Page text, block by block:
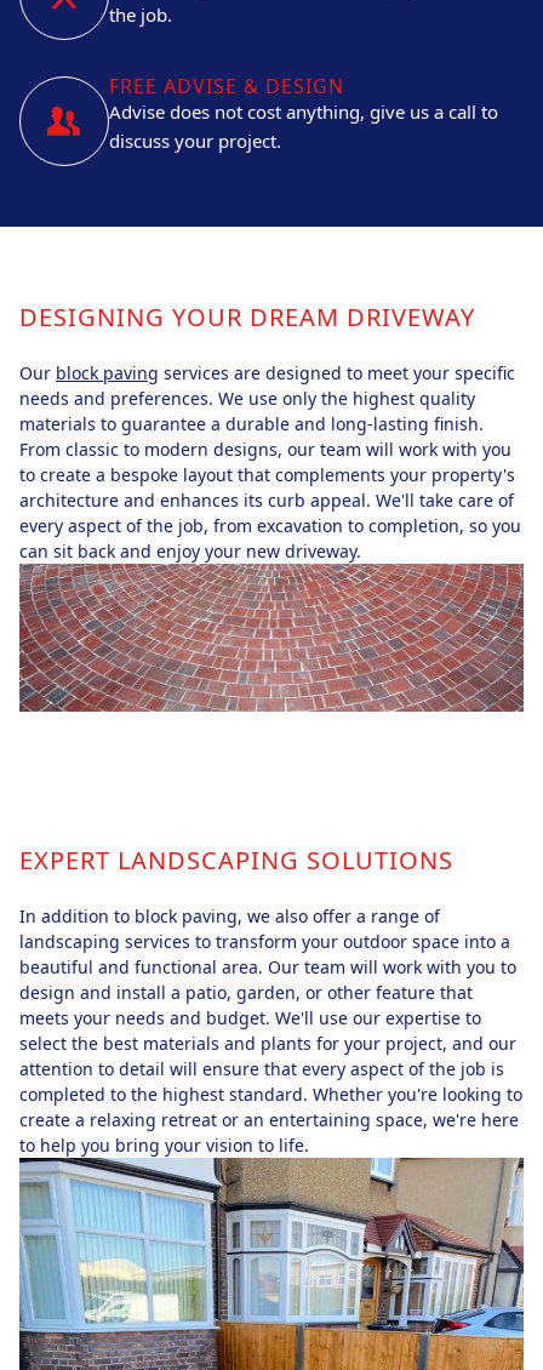
the job.
FREE ADVISE & DESIGN
Advise does not cost anything, give us a call to
discuss your project.
DESIGNING YOUR DREAM DRIVEWAY
Our block paving services are designed to meet your specific
needs and preferences. We use only the highest quality
materials to guarantee a durable and long-lasting finish.
From classic to modern designs, our team will work with you
to create a bespoke layout that complements your property's
architecture and enhances its curb appeal. We'll take care of
every aspect of the job, from excavation to completion, so you
can sit back and enjoy your new driveway.
EXPERT LANDSCAPING SOLUTIONS
In addition to block paving, we also offer a range of
landscaping services to transform your outdoor space into a
beautiful and functional area. Our team will work with you to
design and install a patio, garden, or other feature that
meets your needs and budget. We'll use our expertise to
select the best materials and plants for your project, and our
attention to detail will ensure that every aspect of the job is
completed to the highest standard. Whether you're looking to
create a relaxing retreat or an entertaining space, we're here
to help you bring your vision to life.